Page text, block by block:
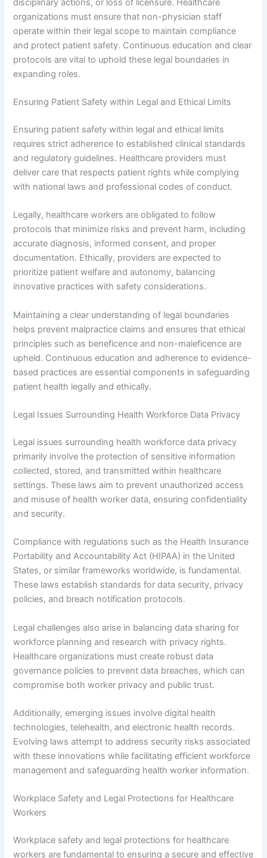
disciplinary actions, or loss of licensure. Healthcare
organizations must ensure that non-physician staff
operate within their legal scope to maintain compliance
and protect patient safety. Continuous education and clear
protocols are vital to uphold these legal boundaries in
expanding roles.
Ensuring Patient Safety within Legal and Ethical Limits
Ensuring patient safety within legal and ethical limits
requires strict adherence to established clinical standards
and regulatory guidelines. Healthcare providers must
deliver care that respects patient rights while complying
with national laws and professional codes of conduct.
Legally, healthcare workers are obligated to follow
protocols that minimize risks and prevent harm, including
accurate diagnosis, informed consent, and proper
documentation. Ethically, providers are expected to
prioritize patient welfare and autonomy, balancing
innovative practices with safety considerations.
Maintaining a clear understanding of legal boundaries
helps prevent malpractice claims and ensures that ethical
principles such as beneficence and non-maleficence are
upheld. Continuous education and adherence to evidence-
based practices are essential components in safeguarding
patient health legally and ethically.
Legal Issues Surrounding Health Workforce Data Privacy
Legal issues surrounding health workforce data privacy
primarily involve the protection of sensitive information
collected, stored, and transmitted within healthcare
settings. These laws aim to prevent unauthorized access
and misuse of health worker data, ensuring confidentiality
and security.
Compliance with regulations such as the Health Insurance
Portability and Accountability Act (HIPAA) in the United
States, or similar frameworks worldwide, is fundamental.
These laws establish standards for data security, privacy
policies, and breach notification protocols.
Legal challenges also arise in balancing data sharing for
workforce planning and research with privacy rights.
Healthcare organizations must create robust data
governance policies to prevent data breaches, which can
compromise both worker privacy and public trust.
Additionally, emerging issues involve digital health
technologies, telehealth, and electronic health records.
Evolving laws attempt to address security risks associated
with these innovations while facilitating efficient workforce
management and safeguarding health worker information.
Workplace Safety and Legal Protections for Healthcare
Workers
Workplace safety and legal protections for healthcare
workers are fundamental to ensuring a secure and effective